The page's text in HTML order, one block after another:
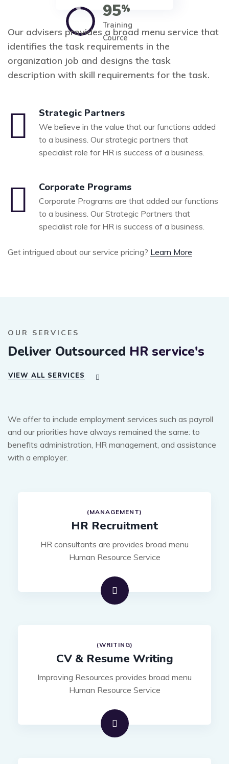
95%
Training
Cource
Our advisers provides a broad menu service that
identifies the task requirements in the
organization job and designs the task
description with skill requirements for the task.
Strategic Partners
We believe in the value that our functions added
to a business. Our strategic partners that
specialist role for HR is success of a business.
Corporate Programs
Corporate Programs are that added our functions
to a business. Our Strategic Partners that
specialist role for HR is success of a business.
Get intrigued about our service pricing? Learn More
OUR SERVICES
Deliver Outsourced HR service's
VIEW ALL SERVICES
We offer to include employment services such as payroll
and our priorities have always remained the same: to
benefits administration, HR management, and assistance
with a employer.
(MANAGEMENT)
HR Recruitment
HR consultants are provides broad menu
Human Resource Service
(WRITING)
CV & Resume Writing
Improving Resources provides broad menu
Human Resource Service